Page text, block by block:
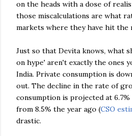
on the heads with a dose of
those miscalculations are what
markets where they have hit the
Just so that Devita knows, what
on hype' aren't exactly the ones
India. Private consumption is
out. The decline in the rate of
consumption is projected at
from 8.5% the year ago (CSO
drastic.